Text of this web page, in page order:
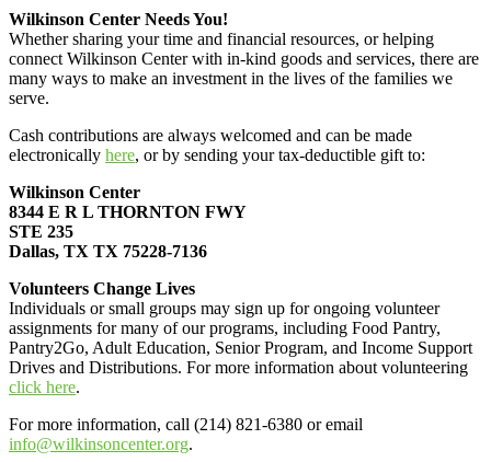
Wilkinson Center Needs You!
Whether sharing your time and financial resources, or helping
connect Wilkinson Center with in-kind goods and services, there are
many ways to make an investment in the lives of the families we
serve.
Cash contributions are always welcomed and can be made
electronically here, or by sending your tax-deductible gift to:
Wilkinson Center
8344 E R L THORNTON FWY
STE 235
Dallas, TX TX 75228-7136
Volunteers Change Lives
Individuals or small groups may sign up for ongoing volunteer
assignments for many of our programs, including Food Pantry,
Pantry2Go, Adult Education, Senior Program, and Income Support
Drives and Distributions. For more information about volunteering
click here.
For more information, call (214) 821-6380 or email
info@wilkinsoncenter.org.